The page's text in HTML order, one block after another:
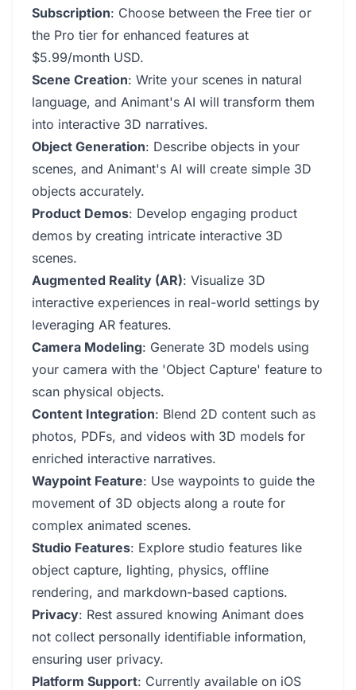
Subscription: Choose between the Free tier or
the Pro tier for enhanced features at
$5.99/month USD.
Scene Creation: Write your scenes in natural
language, and Animant's AI will transform them
into interactive 3D narratives.
Object Generation: Describe objects in your
scenes, and Animant's AI will create simple 3D
objects accurately.
Product Demos: Develop engaging product
demos by creating intricate interactive 3D
scenes.
Augmented Reality (AR): Visualize 3D
interactive experiences in real-world settings by
leveraging AR features.
Camera Modeling: Generate 3D models using
your camera with the 'Object Capture' feature to
scan physical objects.
Content Integration: Blend 2D content such as
photos, PDFs, and videos with 3D models for
enriched interactive narratives.
Waypoint Feature: Use waypoints to guide the
movement of 3D objects along a route for
complex animated scenes.
Studio Features: Explore studio features like
object capture, lighting, physics, offline
rendering, and markdown-based captions.
Privacy: Rest assured knowing Animant does
not collect personally identifiable information,
ensuring user privacy.
Platform Support: Currently available on iOS